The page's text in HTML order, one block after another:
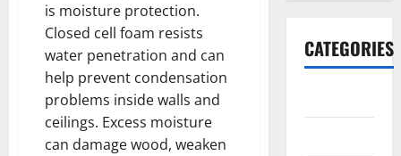
is moisture protection.
Closed cell foam resists
water penetration and can
help prevent condensation
problems inside walls and
ceilings. Excess moisture
can damage wood, weaken
CATEGORIES